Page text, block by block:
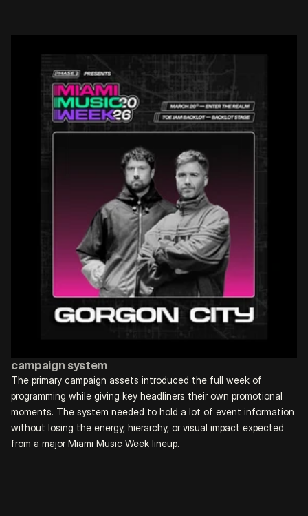
campaign system
The primary campaign assets introduced the full week of
programming while giving key headliners their own promotional
moments. The system needed to hold a lot of event information
without losing the energy, hierarchy, or visual impact expected
from a major Miami Music Week lineup.